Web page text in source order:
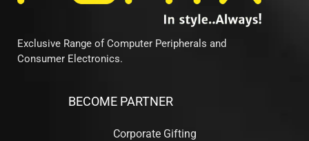
Exclusive Range of Computer Peripherals and
Consumer Electronics.
BECOME PARTNER
Corporate Gifting